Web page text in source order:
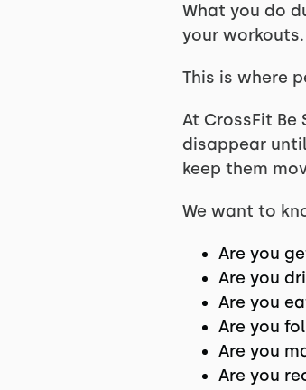
What you do
your workouts.
This is where
At CrossFit
disappear
keep them
We want to
Are you
Are you
Are you
Are you
Are you
Are you